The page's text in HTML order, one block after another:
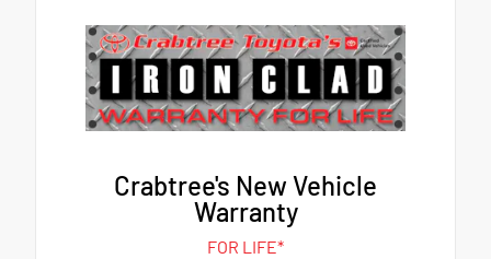
Crabtree's New Vehicle
Warranty
FOR LIFE*